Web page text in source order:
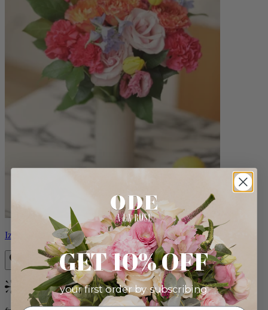
Izzy
Bestseller
GET 10% OFF
your first order by subscribing: